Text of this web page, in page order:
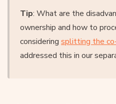
Tip: What are the
ownership and how to
considering splitting the
addressed this in our